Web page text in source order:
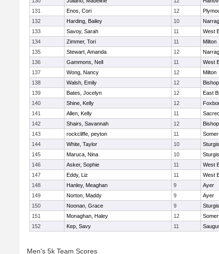
131
Enos, Cori 12
132
Harding, Bailey 10
133
Savoy, Sarah 11
West
134
Zimmer, Tori 11
Milton
135
Stewart, Amanda 12
136
Gammons, Nell 11
West
137
Wong, Nancy 12
Milton
138
Walsh, Emily 12
139
Bates, Jocelyn 12
East
140
Shine, Kelly 12
141
Allen, Kelly 11
142
Shairs, Savannah 12
143
rockcliffe, peyton 11
144
White, Taylor 10
145
Maruca, Nina 10
146
Asker, Sophie 11
West
147
Eddy, Liz 11
West
148
Hanley, Meaghan 9
Ayer
149
Norton, Maddy 9
Ayer
150
Noonan, Grace 9
151
Monaghan, Haley 12
152
Kep, Savy 11
Men's 5k Team Scores